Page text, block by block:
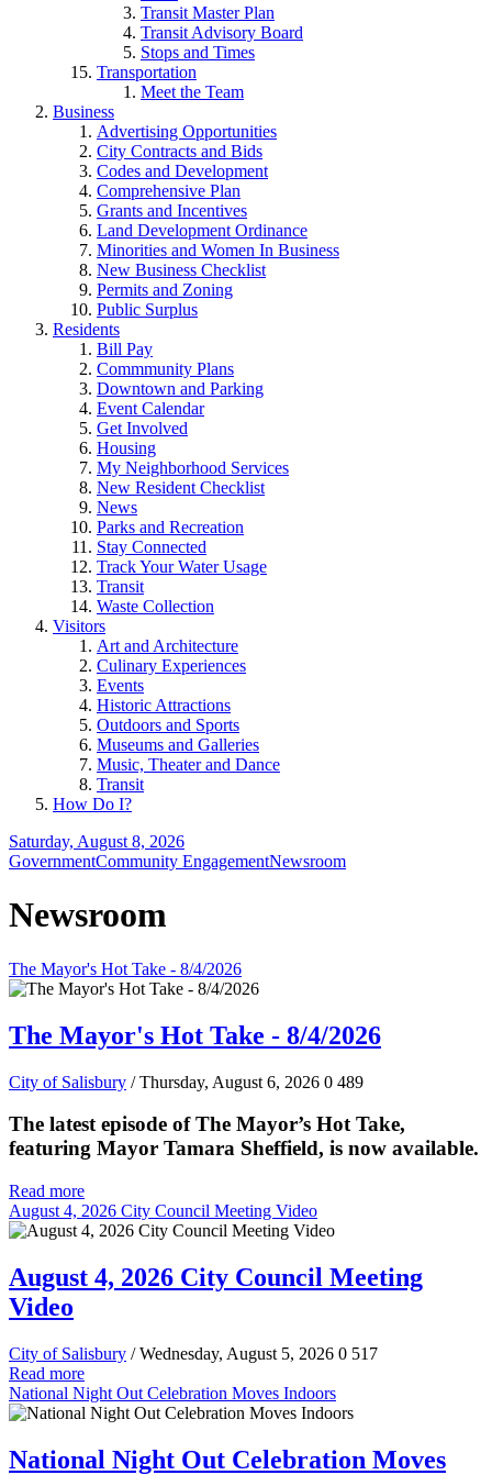
Transit Master Plan
Transit Advisory Board
Stops and Times
Transportation
Meet the Team
Business
Advertising Opportunities
City Contracts and Bids
Codes and Development
Comprehensive Plan
Grants and Incentives
Land Development Ordinance
Minorities and Women In Business
New Business Checklist
Permits and Zoning
Public Surplus
Residents
Bill Pay
Commmunity Plans
Downtown and Parking
Event Calendar
Get Involved
Housing
My Neighborhood Services
New Resident Checklist
News
Parks and Recreation
Stay Connected
Track Your Water Usage
Transit
Waste Collection
Visitors
Art and Architecture
Culinary Experiences
Events
Historic Attractions
Outdoors and Sports
Museums and Galleries
Music, Theater and Dance
Transit
How Do I?
Saturday, August 8, 2026
GovernmentCommunity EngagementNewsroom
Newsroom
The Mayor's Hot Take - 8/4/2026
The Mayor's Hot Take - 8/4/2026
City of Salisbury / Thursday, August 6, 2026 0 489
The latest episode of The Mayor’s Hot Take,
featuring Mayor Tamara Sheffield, is now available.
Read more
August 4, 2026 City Council Meeting Video
August 4, 2026 City Council Meeting
Video
City of Salisbury / Wednesday, August 5, 2026 0 517
Read more
National Night Out Celebration Moves Indoors
National Night Out Celebration Moves